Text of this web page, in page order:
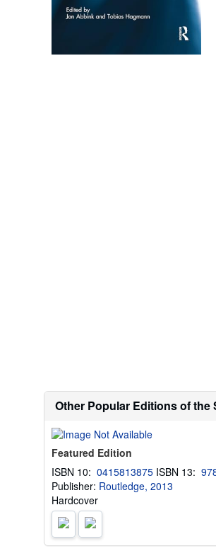
Other Popular Editions of the
Featured Edition
ISBN 10: 0415813875 ISBN 13:
Publisher: Routledge, 2013
Hardcover